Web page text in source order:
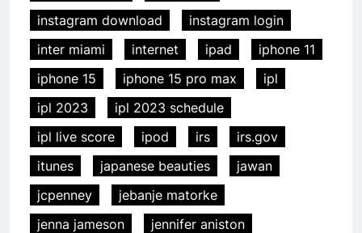
instagram download
instagram login
inter miami
internet ipad
iphone 11
iphone 15
iphone 15 pro max
ipl
ipl 2023
ipl 2023 schedule
ipl live score
ipod irs
irs.gov
itunes
japanese beauties
jawan
jcpenney
jebanje matorke
jenna jameson
jennifer aniston